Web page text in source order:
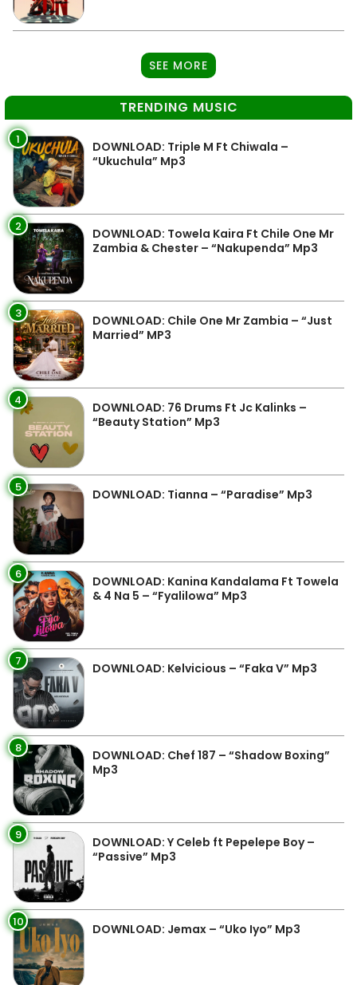
SEE MORE
TRENDING MUSIC
1
DOWNLOAD: Triple M Ft Chiwala –
“Ukuchula” Mp3
2
DOWNLOAD: Towela Kaira Ft Chile One Mr
Zambia & Chester – “Nakupenda” Mp3
3
DOWNLOAD: Chile One Mr Zambia – “Just
Married” MP3
4
DOWNLOAD: 76 Drums Ft Jc Kalinks –
“Beauty Station” Mp3
5 DOWNLOAD: Tianna – “Paradise” Mp3
6
DOWNLOAD: Kanina Kandalama Ft Towela
& 4 Na 5 – “Fyalilowa” Mp3
7 DOWNLOAD: Kelvicious – “Faka V” Mp3
8
DOWNLOAD: Chef 187 – “Shadow Boxing”
Mp3
9
DOWNLOAD: Y Celeb ft Pepelepe Boy –
“Passive” Mp3
10 DOWNLOAD: Jemax – “Uko Iyo” Mp3